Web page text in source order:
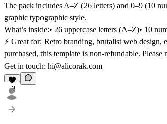
The pack includes A–Z (26 letters) and 0–9 (10
graphic typographic style.
What’s inside:• 26 uppercase letters (A–Z)• 10
⚡️ Great for: Retro branding, brutalist web
purchased, this template is non-refundable.
Get in touch: hi@alicorak.com
3